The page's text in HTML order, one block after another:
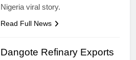
Nigeria viral story.
Read Full News
Dangote Refinary Exports